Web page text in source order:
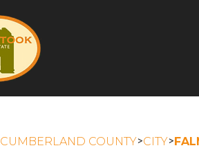
CUMBERLAND COUNTY>CITY>